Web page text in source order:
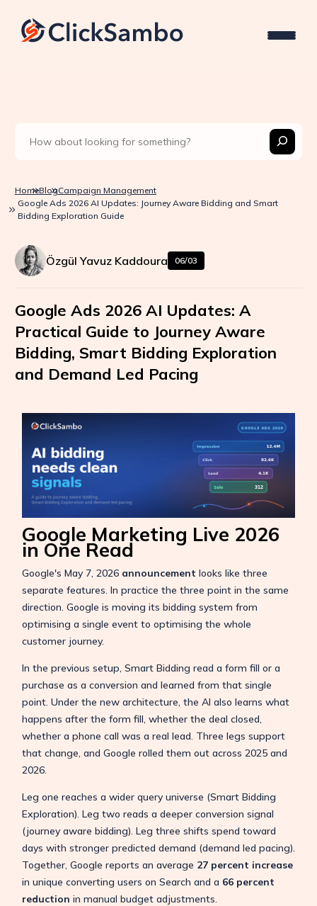
HomeBlogCampaign Management
Google Ads 2026 AI Updates: Journey Aware Bidding and Smart
Bidding Exploration Guide
Özgül Yavuz Kaddoura 06/03
Google Ads 2026 AI Updates: A
Practical Guide to Journey Aware
Bidding, Smart Bidding Exploration
and Demand Led Pacing
Google Marketing Live 2026
in One Read
Google's May 7, 2026 announcement looks like three
separate features. In practice the three point in the same
direction. Google is moving its bidding system from
optimising a single event to optimising the whole
customer journey.
In the previous setup, Smart Bidding read a form fill or a
purchase as a conversion and learned from that single
point. Under the new architecture, the AI also learns what
happens after the form fill, whether the deal closed,
whether a phone call was a real lead. Three legs support
that change, and Google rolled them out across 2025 and
2026.
Leg one reaches a wider query universe (Smart Bidding
Exploration). Leg two reads a deeper conversion signal
(journey aware bidding). Leg three shifts spend toward
days with stronger predicted demand (demand led pacing).
Together, Google reports an average 27 percent increase
in unique converting users on Search and a 66 percent
reduction in manual budget adjustments.